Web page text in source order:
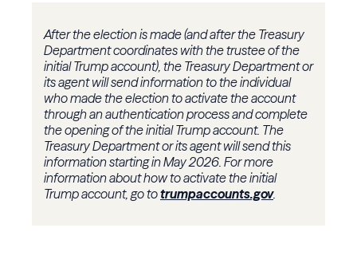
After the election is made (and after the Treasury
Department coordinates with the trustee of the
initial Trump account), the Treasury Department or
its agent will send information to the individual
who made the election to activate the account
through an authentication process and complete
the opening of the initial Trump account. The
Treasury Department or its agent will send this
information starting in May 2026. For more
information about how to activate the initial
Trump account, go totrumpaccounts.gov.